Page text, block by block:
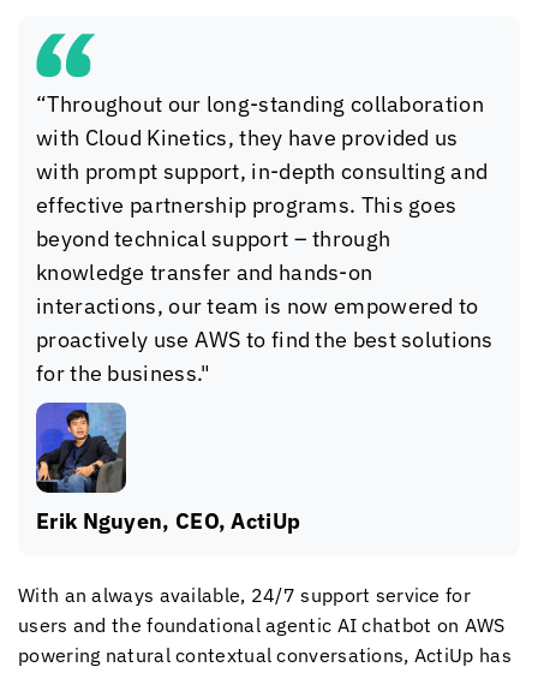
“Throughout our long-standing collaboration
with Cloud Kinetics, they have provided us
with prompt support, in-depth consulting and
effective partnership programs. This goes
beyond technical support – through
knowledge transfer and hands-on
interactions, our team is now empowered to
proactively use AWS to find the best solutions
for the business."
Erik Nguyen, CEO, ActiUp
With an always available, 24/7 support service for
users and the foundational agentic AI chatbot on AWS
powering natural contextual conversations, ActiUp has